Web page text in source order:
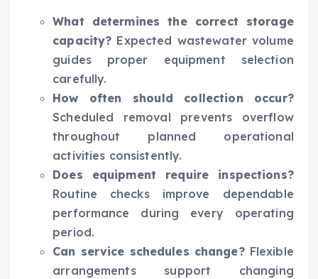
What determines the correct storage
capacity? Expected wastewater volume
guides proper equipment selection
carefully.
How often should collection occur?
Scheduled removal prevents overflow
throughout planned operational
activities consistently.
Does equipment require inspections?
Routine checks improve dependable
performance during every operating
period.
Can service schedules change?Flexible
arrangements support changing